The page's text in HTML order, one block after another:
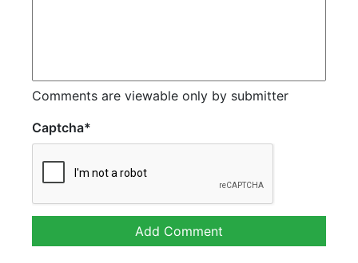
Comments are viewable only by submitter
Captcha*